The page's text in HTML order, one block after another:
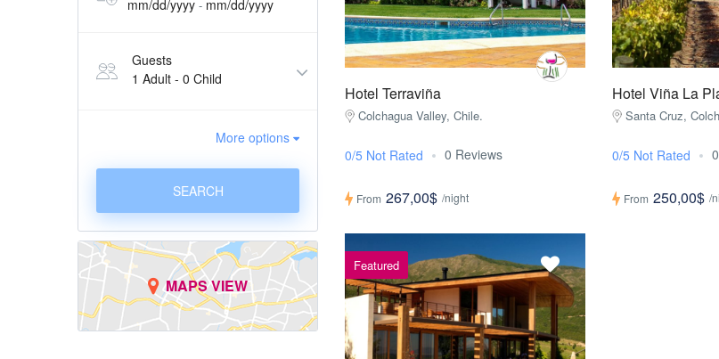
mm/dd/yyyy - mm/dd/yyyy
Guests
1 Adult - 0 Child
More options
SEARCH
MAPS VIEW
Hotel Terraviña
Colchagua Valley, Chile.
0/5 Not Rated 0 Reviews
From 267,00$ /night
Hotel Viña La
Santa Cruz,
0/5 Not Rated
From 250,00$ /
Featured